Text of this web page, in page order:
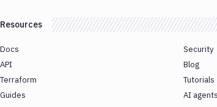
Resources
Docs
API
Terraform
Guides
Security
Blog
Tutorials
AI agents